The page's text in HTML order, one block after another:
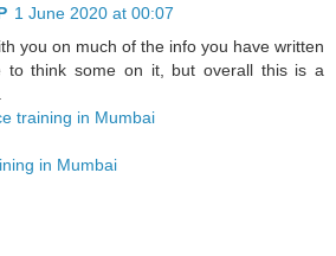
1 June 2020 at 00:07
you on much of the info you have written
to think some on it, but overall this is a
training in Mumbai
in Mumbai